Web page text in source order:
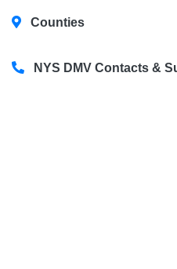
Counties
NYS DMV Contacts &